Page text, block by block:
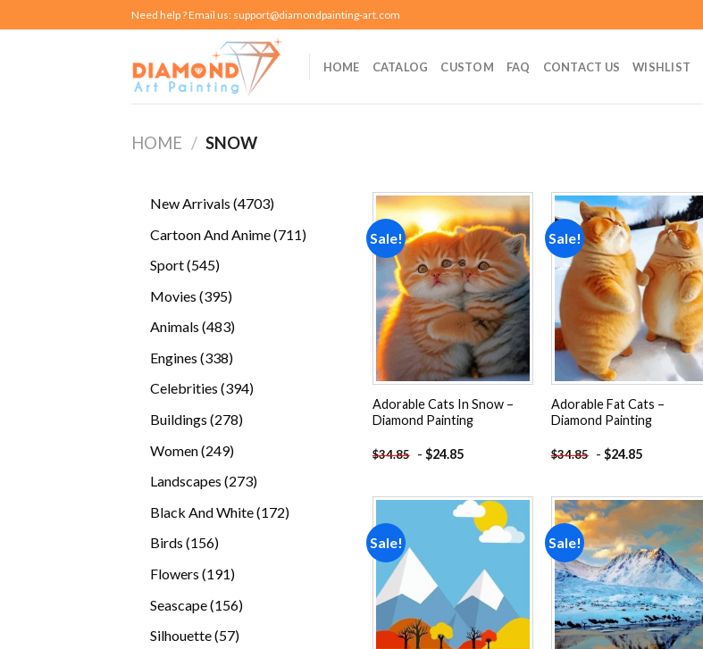
to
Need help ? Email us: support@diamondpainting-art.com
HOME CATALOG CUSTOM FAQ CONTACT US WISHLIST
HOME / SNOW
New Arrivals 47034703
Cartoon And Anime 711711
Sport 545545
Movies 395395
Animals 483483
Engines 338338
products
Celebrities 394394
Buildings 278278
Women 249249
Landscapes 273273
Black And White 172172
Birds 156156
Flowers 191191
Seascape 156156
Silhouette 5757
Sale!
Add to
wishlist
Adorable Cats In Snow –
Diamond Painting
$34.85 - $24.85
Sale!
Add to
wishlist
Adorable Fat Cats –
Diamond Painting
$34.85 - $24.85
Sale!
Add to
wishlist
Sale!
Add to
wishlist